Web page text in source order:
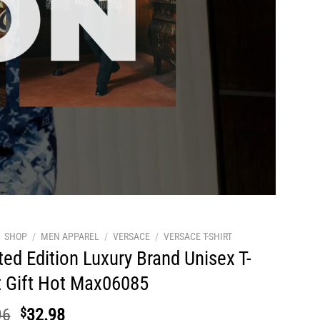
SHOP / MEN APPAREL / VERSACE / VERSACE T-SHIRT
Edition Luxury Brand Unisex T-
Gift Hot Max06085
Original
$32.98Current